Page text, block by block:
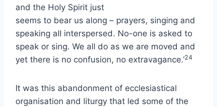
and the Holy Spirit just
seems to bear us along – prayers, singing and
speaking all interspersed. No-one is asked to
speak or sing. We all do as we are moved and
yet there is no confusion, no extravagance.’24
It was this abandonment of ecclesiastical
organisation and liturgy that led some of the